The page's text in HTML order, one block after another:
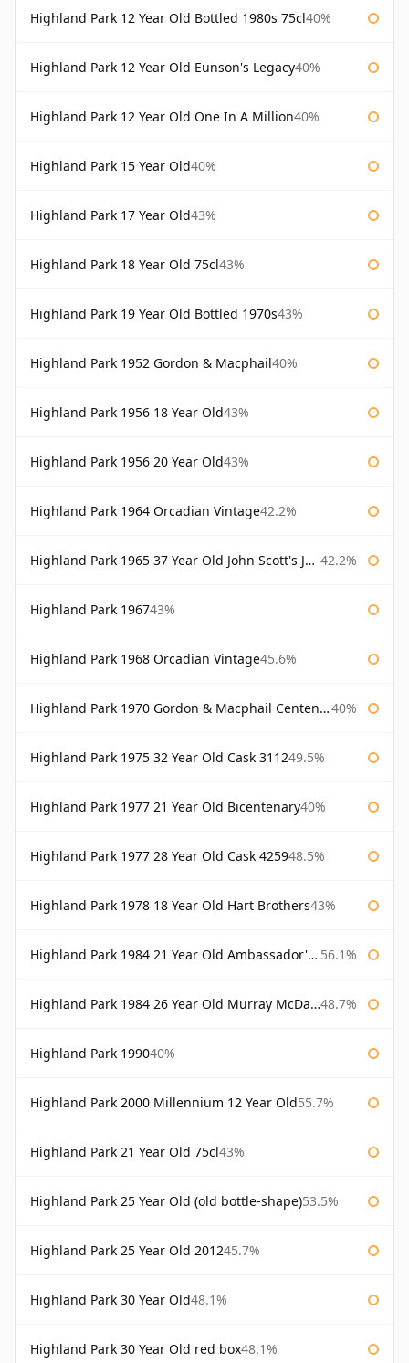
Highland Park 12 Year Old Bottled 1980s 75cl40%
Highland Park 12 Year Old Eunson's Legacy40%
Highland Park 12 Year Old One In A Million40%
Highland Park 15 Year Old40%
Highland Park 17 Year Old43%
Highland Park 18 Year Old 75cl43%
Highland Park 19 Year Old Bottled 1970s43%
Highland Park 1952 Gordon & Macphail40%
Highland Park 1956 18 Year Old43%
Highland Park 1956 20 Year Old43%
Highland Park 1964 Orcadian Vintage42.2%
Highland Park 1965 37 Year Old John Scott's John Scott's 42.2%
Highland Park 196743%
Highland Park 1968 Orcadian Vintage45.6%
Highland Park 1970 Gordon & Macphail Centenary Reserve 40%
Highland Park 1975 32 Year Old Cask 311249.5%
Highland Park 1977 21 Year Old Bicentenary40%
Highland Park 1977 28 Year Old Cask 425948.5%
Highland Park 1978 18 Year Old Hart Brothers43%
Highland Park 1984 21 Year Old Ambassador's Cask 56.1%
Highland Park 1984 26 Year Old Murray McDavid 48.7%
Highland Park 199040%
Highland Park 2000 Millennium 12 Year Old55.7%
Highland Park 21 Year Old 75cl43%
Highland Park 25 Year Old (old bottle-shape)53.5%
Highland Park 25 Year Old 201245.7%
Highland Park 30 Year Old48.1%
Highland Park 30 Year Old red box48.1%